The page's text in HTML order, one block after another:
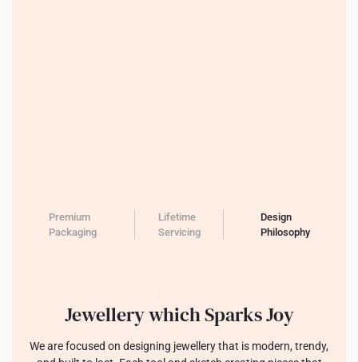
Premium
Packaging
Lifetime
Servicing
Design
Philosophy
Jewellery which Sparks Joy
We are focused on designing jewellery that is modern, trendy,